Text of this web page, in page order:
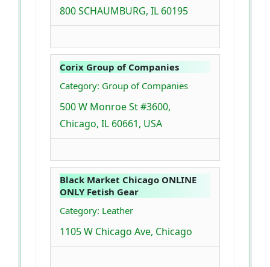
800 SCHAUMBURG, IL 60195
Corix Group of Companies
Category: Group of Companies
500 W Monroe St #3600,
Chicago, IL 60661, USA
Black Market Chicago ONLINE
ONLY Fetish Gear
Category: Leather
1105 W Chicago Ave, Chicago